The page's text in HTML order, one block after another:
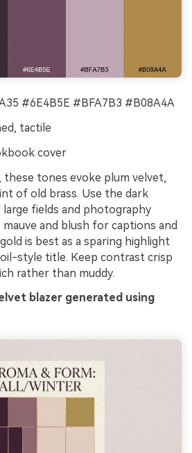
#6E4B5E #BFA7B3 #B08A4A
tactile
cover
these tones evoke plum velvet,
of old brass. Use the dark
fields and photography
and blush for captions and
is best as a sparing highlight
style title. Keep contrast crisp
rather than muddy.
blazer generated using